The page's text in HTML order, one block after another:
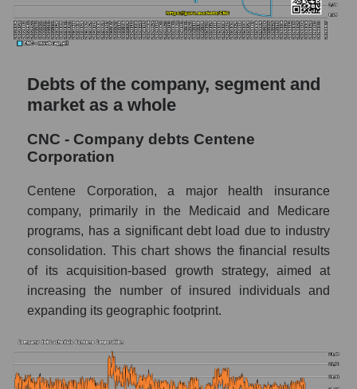
Debts of the company, segment and
market as a whole
CNC - Company debts Centene
Corporation
Centene Corporation, a major health insurance
company, primarily in the Medicaid and Medicare
programs, has a significant debt load due to industry
consolidation. This chart shows the financial results
of its acquisition-based growth strategy, aimed at
increasing the number of insured individuals and
expanding its geographic footprint.